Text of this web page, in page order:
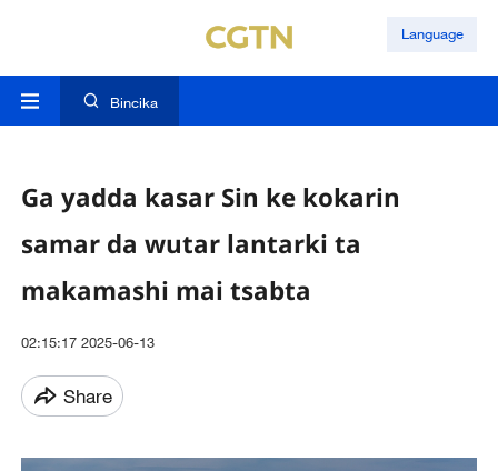
Language
Bincika
Ga yadda kasar Sin ke kokarin
samar da wutar lantarki ta
makamashi mai tsabta
02:15:17 2025-06-13
Share